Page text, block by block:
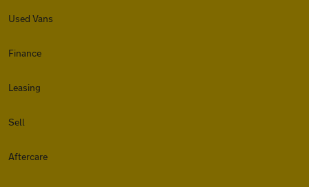
Used Vans
Finance
Leasing
Sell
Aftercare